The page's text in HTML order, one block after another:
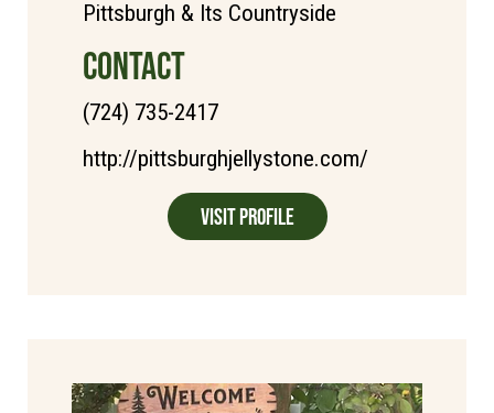
Pittsburgh & Its Countryside
CONTACT
(724) 735-2417
http://pittsburghjellystone.com/
Visit Profile